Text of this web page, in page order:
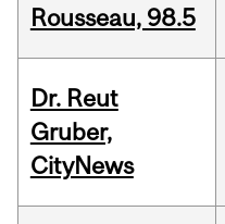
Rousseau, 98.5
Dr. Reut
Gruber,
CityNews